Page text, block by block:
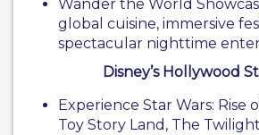
Wander the World
global cuisine, immersive
spectacular nighttime
Disney’s Hollywood
Experience Star Wars: Rise
Toy Story Land, The